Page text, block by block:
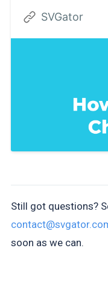
billing period.
renewal date
SVGator
Still got questions?
soon as we can.